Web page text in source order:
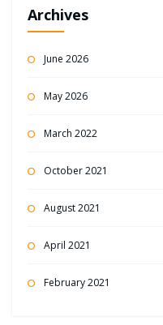
Archives
June 2026
May 2026
March 2022
October 2021
August 2021
April 2021
February 2021